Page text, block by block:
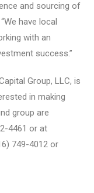
and sourcing of
have local
with an
success.”
Group, LLC, is
in making
group are
4461 or at
749-4012 or